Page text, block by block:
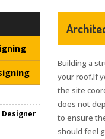
Building a
your roof.If
the site
does not
to ensure
should feel